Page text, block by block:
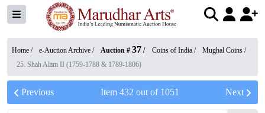
Home / e-Auction Archive / Auction # 37 / Coins of India / Mughal Coins /
25. Shah Alam II (1759-1788 & 1789-1806)
Previous Item 432 out of 1051 Next